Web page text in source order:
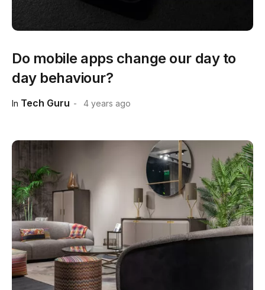
In Tech Guru 4 years ago
Do mobile apps change our day to
day behaviour?